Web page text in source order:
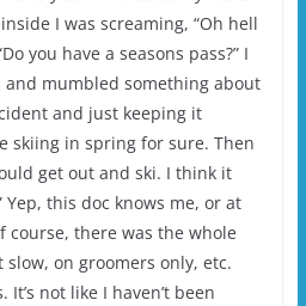
I was screaming, “Oh hell
you have a seasons pass?” I
and mumbled something about
and just keeping it
skiing in spring for sure. Then
get out and ski. I think it
this doc knows me, or at
course, there was the whole
on groomers only, etc.
not like I haven’t been